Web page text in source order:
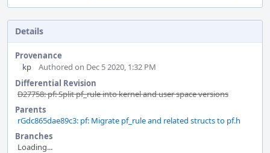
Details
Provenance
kp
Authored on Dec 5 2020, 1:32 PM
Differential Revision
D27758: pf: Split pf_rule into kernel and user space versions
Parents
rGdc865dae89c3: pf: Migrate pf_rule and related structs to pf.h
Branches
Loading...